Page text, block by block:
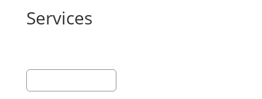
Services